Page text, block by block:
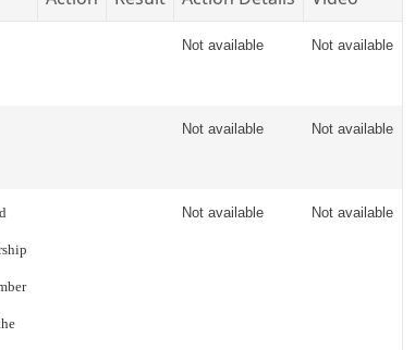
Not available Not available
Not available Not available
Not available Not available